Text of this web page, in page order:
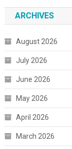
ARCHIVES
August 2026
July 2026
June 2026
May 2026
April 2026
March 2026